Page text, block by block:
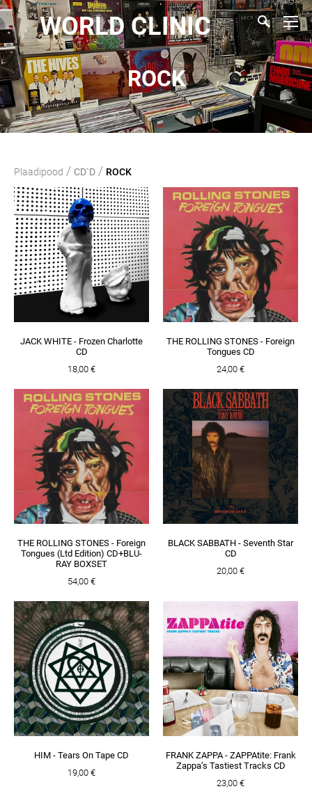
WORLD CLINIC
ROCK
Plaadipood / CD`D / ROCK
JACK WHITE - Frozen Charlotte
CD
18,00 €
THE ROLLING STONES - Foreign
Tongues CD
24,00 €
THE ROLLING STONES - Foreign
Tongues (Ltd Edition) CD+BLU-
RAY BOXSET
54,00 €
BLACK SABBATH - Seventh Star
CD
20,00 €
HIM - Tears On Tape CD
19,00 €
FRANK ZAPPA - ZAPPAtite: Frank
Zappa’s Tastiest Tracks CD
23,00 €